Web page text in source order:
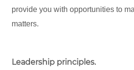
provide you with opportunities to
matters.
Leadership principles.